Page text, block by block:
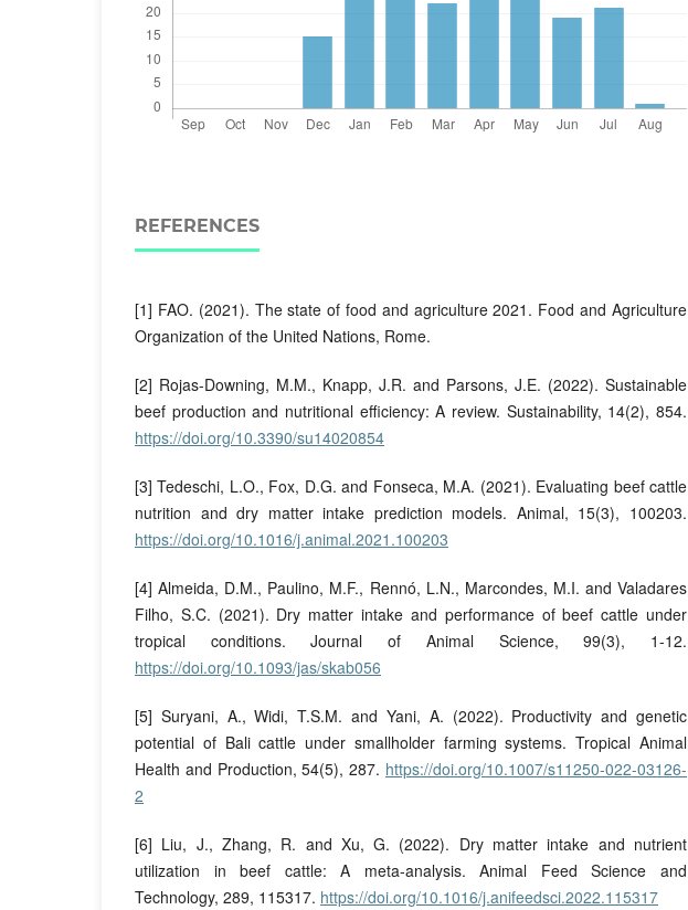
REFERENCES
[1] FAO. (2021). The state of food and agriculture 2021. Food and Agriculture
Organization of the United Nations, Rome.
[2] Rojas-Downing, M.M., Knapp, J.R. and Parsons, J.E. (2022). Sustainable
beef production and nutritional efficiency: A review. Sustainability, 14(2), 854.
https://doi.org/10.3390/su14020854
[3] Tedeschi, L.O., Fox, D.G. and Fonseca, M.A. (2021). Evaluating beef cattle
nutrition and dry matter intake prediction models. Animal, 15(3), 100203.
https://doi.org/10.1016/j.animal.2021.100203
[4] Almeida, D.M., Paulino, M.F., Rennó, L.N., Marcondes, M.I. and Valadares
Filho, S.C. (2021). Dry matter intake and performance of beef cattle under
tropical conditions. Journal of Animal Science, 99(3), 1-12.
https://doi.org/10.1093/jas/skab056
[5] Suryani, A., Widi, T.S.M. and Yani, A. (2022). Productivity and genetic
potential of Bali cattle under smallholder farming systems. Tropical Animal
Health and Production, 54(5), 287. https://doi.org/10.1007/s11250-022-03126-
2
[6] Liu, J., Zhang, R. and Xu, G. (2022). Dry matter intake and nutrient
utilization in beef cattle: A meta-analysis. Animal Feed Science and
Technology, 289, 115317. https://doi.org/10.1016/j.anifeedsci.2022.115317